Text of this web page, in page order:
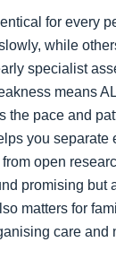
for every
while
specialist
means
the pace and
you separate
open
promising but
matters for
care and